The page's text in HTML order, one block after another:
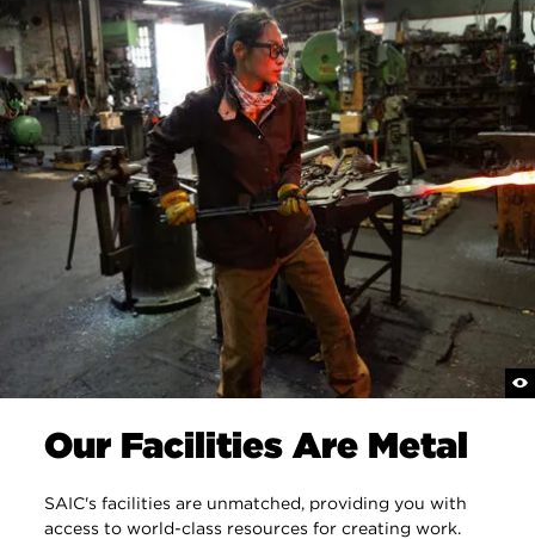
Our Facilities Are Metal
SAIC's facilities are unmatched, providing you with
access to world-class resources for creating work.